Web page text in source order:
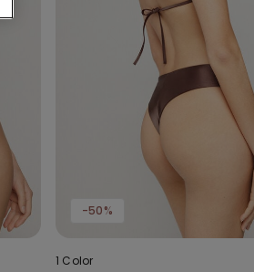
-50%
1 Color